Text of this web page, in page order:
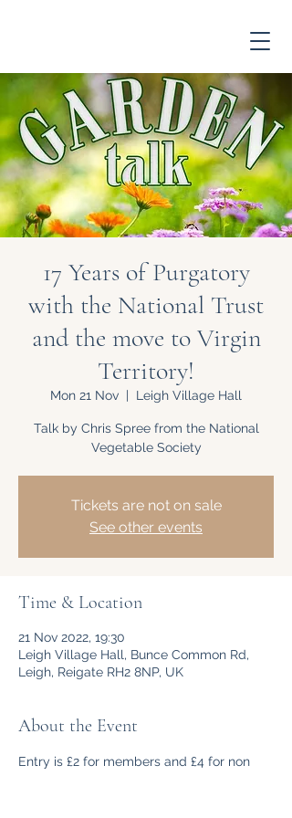
17 Years of Purgatory
with the National Trust
and the move to Virgin
Territory!
Mon 21 Nov
  |
Leigh Village Hall
Talk by Chris Spree from the National
Vegetable Society
Tickets are not on sale
See other events
Time & Location
21 Nov 2022, 19:30
Leigh Village Hall, Bunce Common Rd,
Leigh, Reigate RH2 8NP, UK
About the Event
Entry is £2 for members and £4 for non